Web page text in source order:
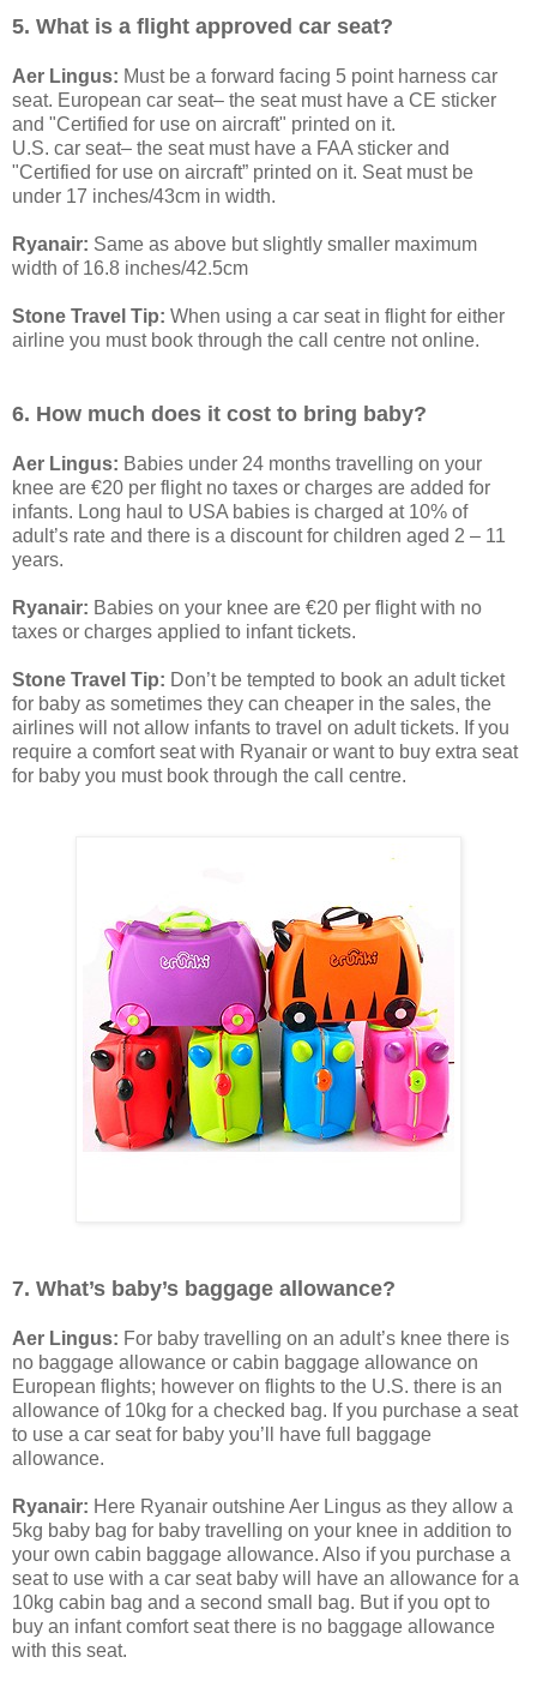
5. What is a flight approved car seat?
Aer Lingus: Must be a forward facing 5 point harness car
seat. European car seat– the seat must have a CE sticker
and "Certified for use on aircraft" printed on it.
U.S. car seat– the seat must have a FAA sticker and
"Certified for use on aircraft” printed on it. Seat must be
under 17 inches/43cm in width.
Ryanair: Same as above but slightly smaller maximum
width of 16.8 inches/42.5cm
Stone Travel Tip: When using a car seat in flight for either
airline you must book through the call centre not online.
6. How much does it cost to bring baby?
Aer Lingus: Babies under 24 months travelling on your
knee are €20 per flight no taxes or charges are added for
infants. Long haul to USA babies is charged at 10% of
adult’s rate and there is a discount for children aged 2 – 11
years.
Ryanair: Babies on your knee are €20 per flight with no
taxes or charges applied to infant tickets.
Stone Travel Tip: Don’t be tempted to book an adult ticket
for baby as sometimes they can cheaper in the sales, the
airlines will not allow infants to travel on adult tickets. If you
require a comfort seat with Ryanair or want to buy extra seat
for baby you must book through the call centre.
7. What’s baby’s baggage allowance?
Aer Lingus: For baby travelling on an adult’s knee there is
no baggage allowance or cabin baggage allowance on
European flights; however on flights to the U.S. there is an
allowance of 10kg for a checked bag. If you purchase a seat
to use a car seat for baby you’ll have full baggage
allowance.
Ryanair: Here Ryanair outshine Aer Lingus as they allow a
5kg baby bag for baby travelling on your knee in addition to
your own cabin baggage allowance. Also if you purchase a
seat to use with a car seat baby will have an allowance for a
10kg cabin bag and a second small bag. But if you opt to
buy an infant comfort seat there is no baggage allowance
with this seat.